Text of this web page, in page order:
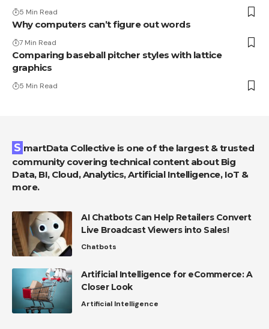
5 Min Read
Why computers can’t figure out words
7 Min Read
Comparing baseball pitcher styles with lattice
graphics
5 Min Read
SmartData Collective is one of the largest & trusted
community covering technical content about Big
Data, BI, Cloud, Analytics, Artificial Intelligence, IoT &
more.
AI Chatbots Can Help Retailers Convert
Live Broadcast Viewers into Sales!
Chatbots
Artificial Intelligence for eCommerce: A
Closer Look
Artificial Intelligence